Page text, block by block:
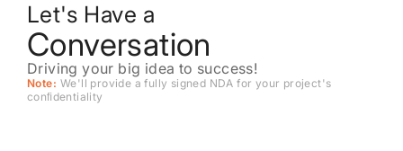
Let's Have a
Conversation
Driving your big idea to success!
Note: We'll provide a fully signed NDA for your project's
conﬁdentiality